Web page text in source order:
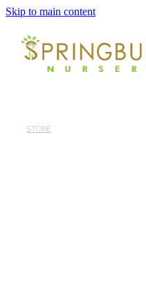
Skip to main content
STORE
About